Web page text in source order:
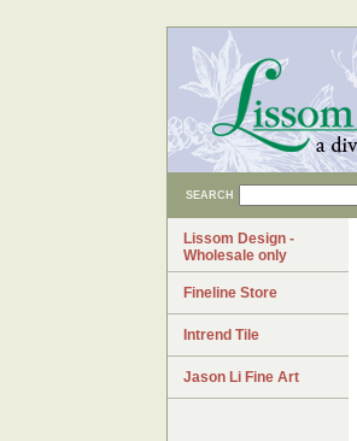
SEARCH
Lissom Design -
Wholesale only
Fineline Store
Intrend Tile
Jason Li Fine Art